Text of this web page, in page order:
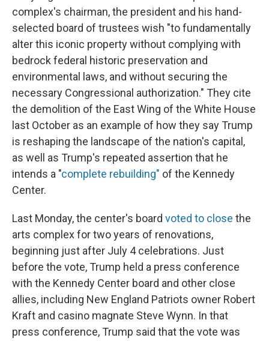
complex's chairman, the president and his hand-
selected board of trustees wish "to fundamentally
alter this iconic property without complying with
bedrock federal historic preservation and
environmental laws, and without securing the
necessary Congressional authorization." They cite
the demolition of the East Wing of the White House
last October as an example of how they say Trump
is reshaping the landscape of the nation's capital,
as well as Trump's repeated assertion that he
intends a "complete rebuilding" of the Kennedy
Center.
Last Monday, the center's board voted to close the
arts complex for two years of renovations,
beginning just after July 4 celebrations. Just
before the vote, Trump held a press conference
with the Kennedy Center board and other close
allies, including New England Patriots owner Robert
Kraft and casino magnate Steve Wynn. In that
press conference, Trump said that the vote was